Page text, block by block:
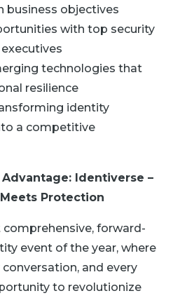
business objectives
with top security
technologies that
resilience
identity
a competitive
Identiverse –
Protection
forward-
event of the year, where
conversation, and every
to revolutionize